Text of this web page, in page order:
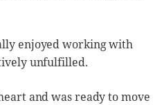
enjoyed working with
unfulfilled.
and was ready to move